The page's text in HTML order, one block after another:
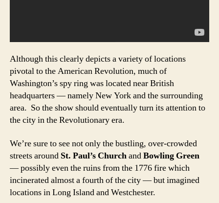
Although this clearly depicts a variety of locations
pivotal to the American Revolution, much of
Washington’s spy ring was located near British
headquarters — namely New York and the surrounding
area. So the show should eventually turn its attention to
the city in the Revolutionary era.
We’re sure to see not only the bustling, over-crowded
streets around St. Paul’s ChurchandBowling Green
— possibly even the ruins from the 1776 fire which
incinerated almost a fourth of the city — but imagined
locations in Long Island and Westchester.